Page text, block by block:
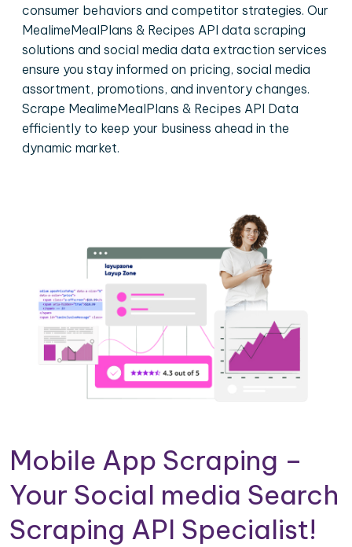
consumer behaviors and competitor strategies. Our
MealimeMealPlans & Recipes API data scraping
solutions and social media data extraction services
ensure you stay informed on pricing, social media
assortment, promotions, and inventory changes.
Scrape MealimeMealPlans & Recipes API Data
efficiently to keep your business ahead in the
dynamic market.
Mobile App Scraping –
Your Social media Search
Scraping API Specialist!